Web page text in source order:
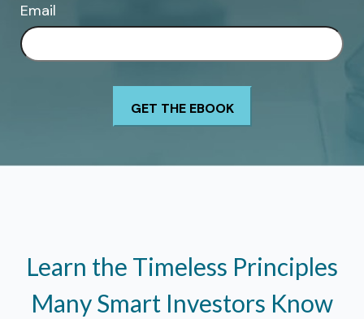
Email
Learn the Timeless Principles
Many Smart Investors Know